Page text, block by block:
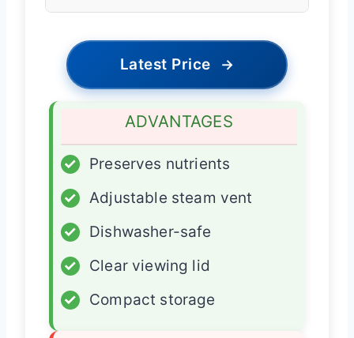
Latest Price →
ADVANTAGES
✓
Preserves nutrients
✓
Adjustable steam vent
✓
Dishwasher-safe
✓
Clear viewing lid
✓
Compact storage